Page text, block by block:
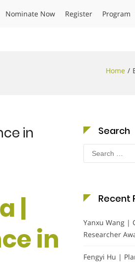
Nominate Now Register Program
Home
in
|
in
Search
Search
for:
Recent
Yanxu Wang |
Researcher
Fengyi Hu |